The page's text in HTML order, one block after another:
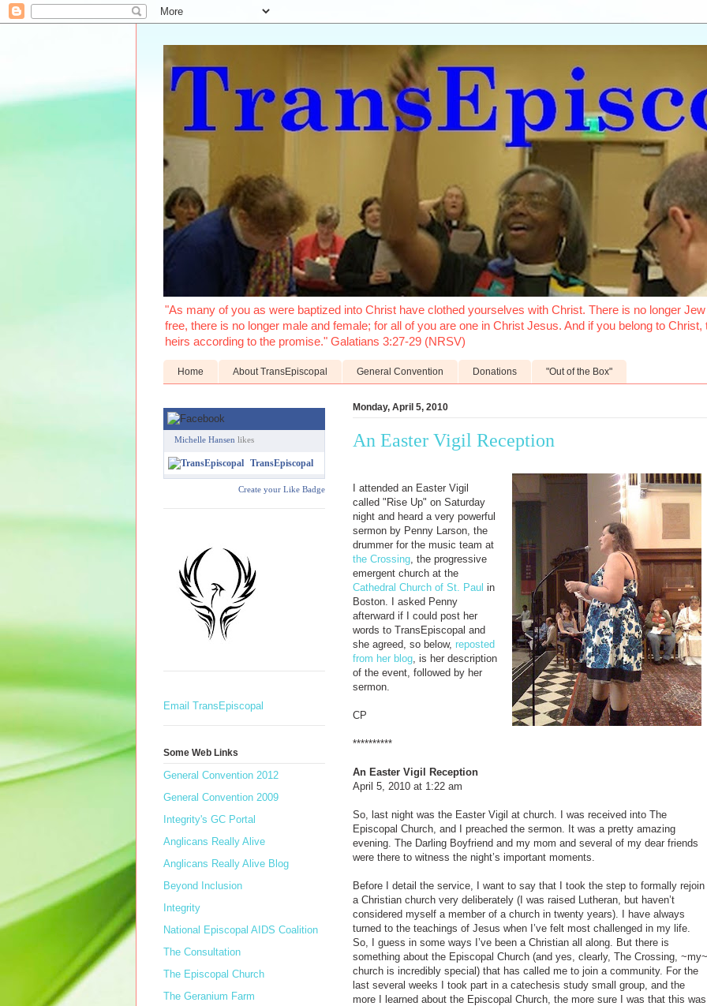
"As many of you as were baptized into Christ have clothed yourselves with Christ. There is no longer
free, there is no longer male and female; for all of you are one in Christ Jesus. And if you belong to
heirs according to the promise." Galatians 3:27-29 (NRSV)
Home About TransEpiscopal General Convention Donations "Out of the Box"
Monday, April 5, 2010
An Easter Vigil Reception
I attended an Easter Vigil
called "Rise Up" on Saturday
night and heard a very powerful
sermon by Penny Larson, the
drummer for the music team at
the Crossing , the progressive
emergent church at the
Cathedral Church of St. Paul in
Boston. I asked Penny
afterward if I could post her
words to TransEpiscopal and
she agreed, so below, reposted
from her blog , is her description
of the event, followed by her
sermon.
CP
**********
An Easter Vigil Reception
April 5, 2010 at 1:22 am
So, last night was the Easter Vigil at church. I was received into The
Episcopal Church, and I preached the sermon. It was a pretty amazing
evening. The Darling Boyfriend and my mom and several of my dear friends
were there to witness the night’s important moments.
Before I detail the service, I want to say that I took the step to formally rejoin
a Christian church very deliberately (I was raised Lutheran, but haven’t
considered myself a member of a church in twenty years). I have always
turned to the teachings of Jesus when I’ve felt most challenged in my life.
So, I guess in some ways I’ve been a Christian all along. But there is
something about the Episcopal Church (and yes, clearly, The Crossing, ~my~
church is incredibly special) that has called me to join a community. For the
last several weeks I took part in a catechesis study small group, and the
more I learned about the Episcopal Church, the more sure I was that this was
Michelle Hansen likes
TransEpiscopal
Create your Like Badge
Email TransEpiscopal
Some Web Links
General Convention 2012
General Convention 2009
Integrity's GC Portal
Anglicans Really Alive
Anglicans Really Alive Blog
Beyond Inclusion
Integrity
National Episcopal AIDS Coalition
The Consultation
The Episcopal Church
The Geranium Farm